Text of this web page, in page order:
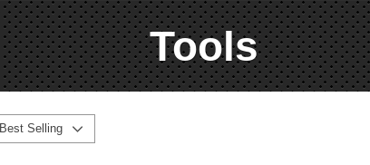
Tools
Best Selling